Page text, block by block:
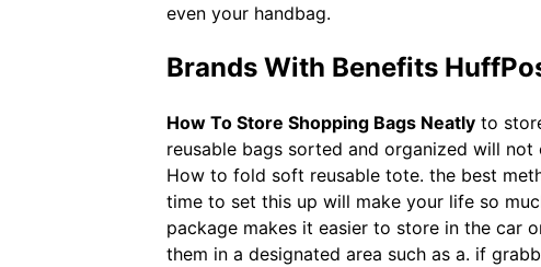
even your handbag.
Brands With Benefits
How To Store Shopping Bags Neatly to
reusable bags sorted and organized will
How to fold soft reusable tote. the best
time to set this up will make your life so
package makes it easier to store in the car
them in a designated area such as a. if